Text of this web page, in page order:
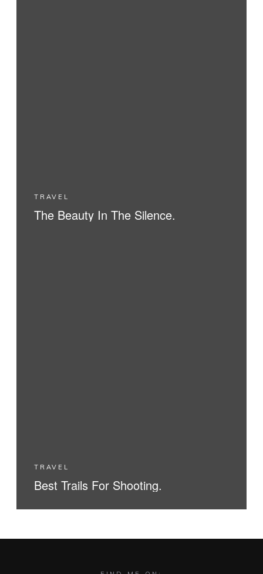
TRAVEL
The Beauty In The Silence.
TRAVEL
Best Trails For Shooting.
READ MORE